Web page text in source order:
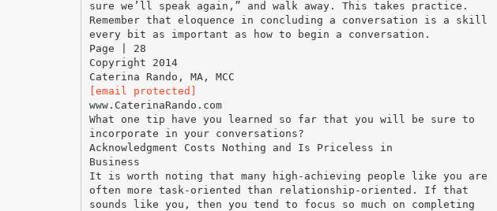
sure we’ll speak again,” and walk away. This takes practice.
Remember that eloquence in concluding a conversation is a skill
every bit as important as how to begin a conversation.
Page | 28
Copyright 2014
[email protected]
www.CaterinaRando.com
What one tip have you learned so far that you will be sure to
incorporate in your conversations?
Acknowledgment Costs Nothing and Is Priceless in
Business
It is worth noting that many high-achieving people like you are
often more task-oriented than relationship-oriented. If that
sounds like you, then you tend to focus so much on completing